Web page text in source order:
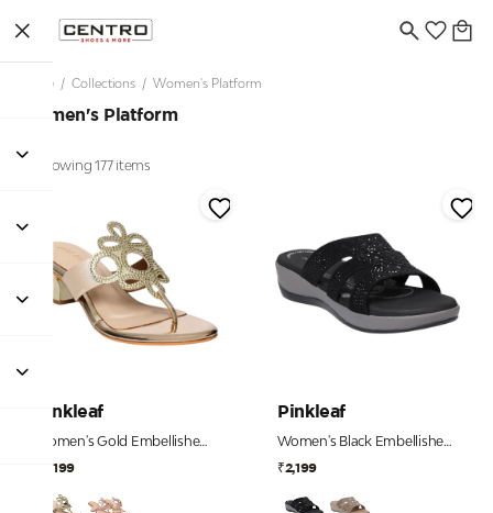
Home / Collections / Women's Platform
Women's Platform
Showing 177 items
Pinkleaf
Women's Gold Embellished Toe-Post Kitten Heels
₹2,199
Pinkleaf
Women's Black Embellished Comfort Wedge Slides
₹2,199